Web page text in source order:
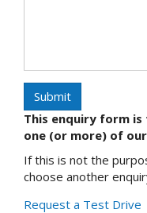
Submit
This enquiry form
one (or more) of
If this is not the
choose another
Request a Test Drive